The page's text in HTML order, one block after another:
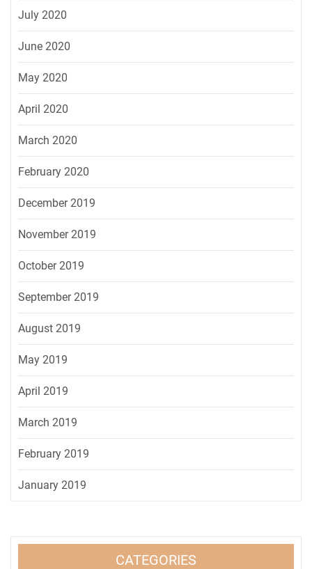
July 2020
June 2020
May 2020
April 2020
March 2020
February 2020
December 2019
November 2019
October 2019
September 2019
August 2019
May 2019
April 2019
March 2019
February 2019
January 2019
CATEGORIES